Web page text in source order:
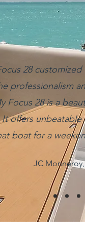
28
professionalism
Focus 28 is a
offers
boat for a
JC